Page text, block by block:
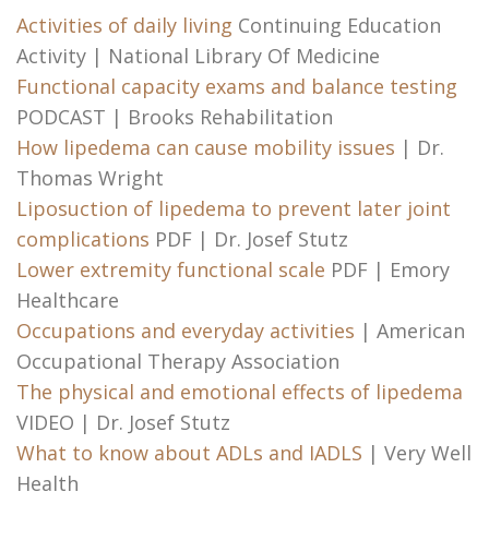
Activities of daily living Continuing Education
Activity | National Library Of Medicine
Functional capacity exams and balance testing
PODCAST | Brooks Rehabilitation
How lipedema can cause mobility issues | Dr.
Thomas Wright
Liposuction of lipedema to prevent later joint
complications PDF | Dr. Josef Stutz
Lower extremity functional scale PDF | Emory
Healthcare
Occupations and everyday activities | American
Occupational Therapy Association
The physical and emotional effects of lipedema
VIDEO | Dr. Josef Stutz
What to know about ADLs and IADLS | Very Well
Health